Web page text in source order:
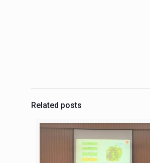
Related posts